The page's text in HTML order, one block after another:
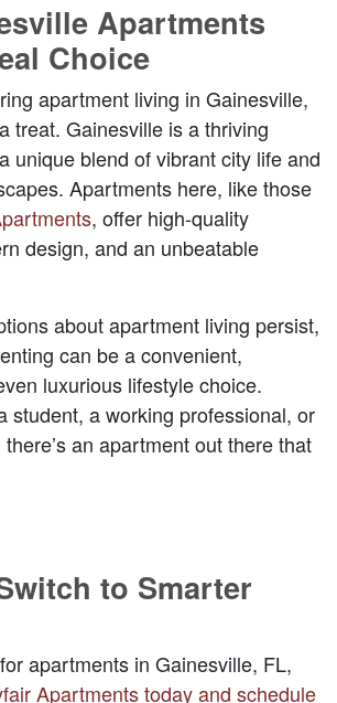
Apartments
Choice
apartment living in Gainesville,
treat. Gainesville is a thriving
unique blend of vibrant city life and
Apartments here, like those
, offer high-quality
design, and an unbeatable
about apartment living persist,
can be a convenient,
luxurious lifestyle choice.
student, a working professional, or
an apartment out there that
to Smarter
apartments in Gainesville, FL
Apartments today and schedule